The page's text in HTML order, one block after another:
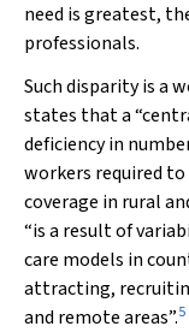
need is greatest,
professionals.
Such disparity is a
states that a
deficiency in
workers required
coverage in rural
“is a result of
care models in
attracting,
and remote areas”.5